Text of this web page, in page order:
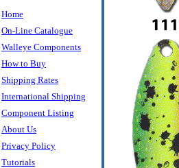
Home
On-Line Catalogue
Walleye Components
How to Buy
Shipping Rates
International Shipping
Component Listing
About Us
Privacy Policy
Tutorials